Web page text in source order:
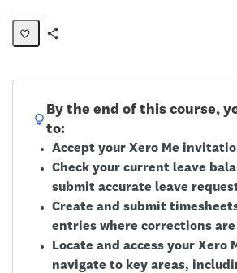
By the end of this course,
to:
Accept your Xero Me
Check your current leave
submit accurate leave
Create and submit
entries where corrections are
Locate and access your Xero
navigate to key areas,